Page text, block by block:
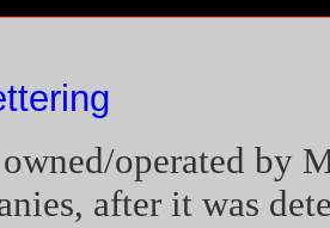
operated by
after it was